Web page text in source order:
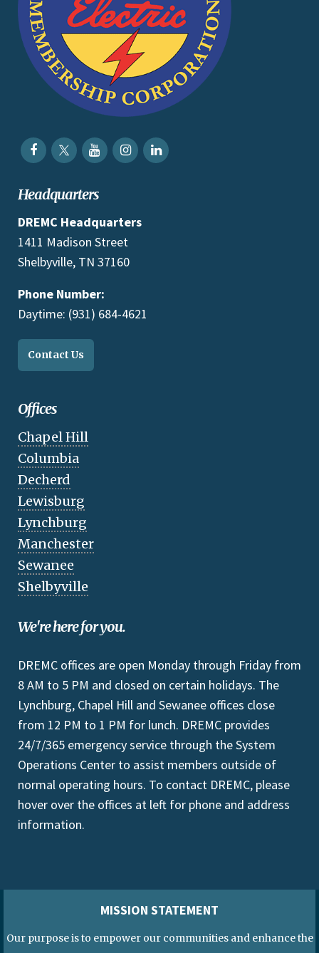
Headquarters
DREMC Headquarters
1411 Madison Street
Shelbyville, TN 37160
Phone Number:
Daytime: (931) 684-4621
Contact Us
Offices
Chapel Hill
Columbia
Decherd
Lewisburg
Lynchburg
Manchester
Sewanee
Shelbyville
We're here for you.
DREMC offices are open Monday through Friday from
8 AM to 5 PM and closed on certain holidays. The
Lynchburg, Chapel Hill and Sewanee offices close
from 12 PM to 1 PM for lunch. DREMC provides
24/7/365 emergency service through the System
Operations Center to assist members outside of
normal operating hours. To contact DREMC, please
hover over the offices at left for phone and address
information.
MISSION STATEMENT
Our purpose is to empower our communities and enhance the